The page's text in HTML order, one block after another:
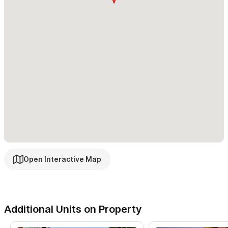
seating.
If you are interested in renting the 3 bedroom house on its
Your stay at Casa Brissa includes:
Open Interactive Map
Additional Units on Property